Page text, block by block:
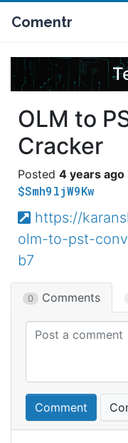
Comentr
OLM to
Cracker
4 years ago
$Smh9ljW9Kw
https://
olm-to-pst-
b7
0 Comments
Comment